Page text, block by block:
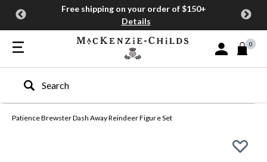
Free shipping on your order of $150+
Details
Sign In or Join
0
Type to search our site
Patience Brewster Dash Away Reindeer Figure Set